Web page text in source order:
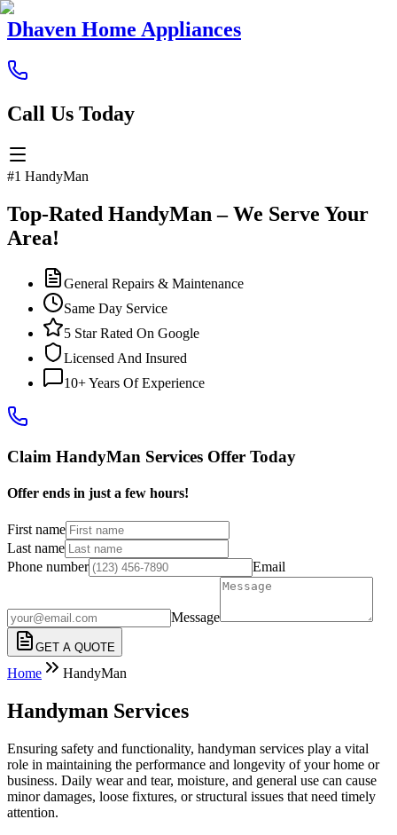
Dhaven Home Appliances
Call Us Today
#1 HandyMan
Top-Rated HandyMan – We Serve Your
Area!
General Repairs & Maintenance
Same Day Service
5 Star Rated On Google
Licensed And Insured
10+ Years Of Experience
Claim HandyMan Services Offer Today
Offer ends in just a few hours!
First name
Last name
Phone number
Email
Message
GET A QUOTE
Home HandyMan
Handyman Services
Ensuring safety and functionality, handyman services play a vital
role in maintaining the performance and longevity of your home or
business. Daily wear and tear, moisture, and general use can cause
minor damages, loose fixtures, or structural issues that need timely
attention.